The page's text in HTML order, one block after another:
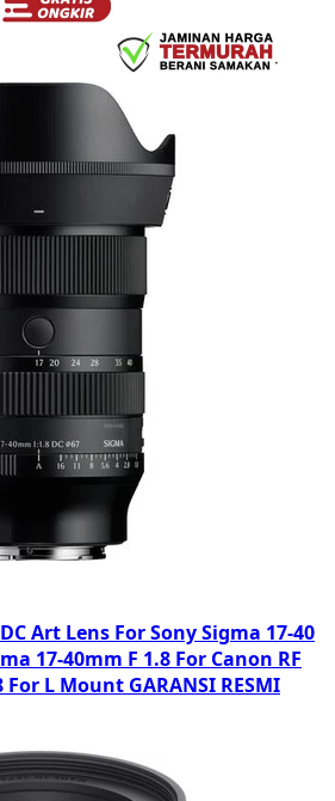
Art Lens For Sony Sigma 17-40
17-40mm F 1.8 For Canon RF
L Mount GARANSI RESMI